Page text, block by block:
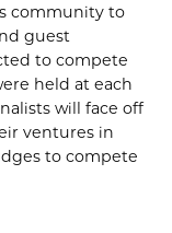
community to
guest
to compete
held at each
will face off
ventures in
to compete